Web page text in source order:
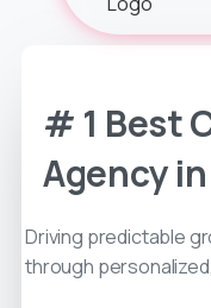
# 1 Best
Agency
Driving predictable
through